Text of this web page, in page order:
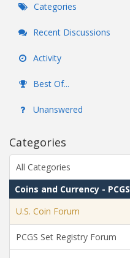
Categories
Recent Discussions
Activity
Best Of...
Unanswered
Categories
All Categories
Coins and Currency - PCGS
U.S. Coin Forum
PCGS Set Registry Forum